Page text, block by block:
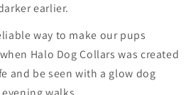
earlier.
way to make our pups
Halo Dog Collars was created
and be seen with a glow dog